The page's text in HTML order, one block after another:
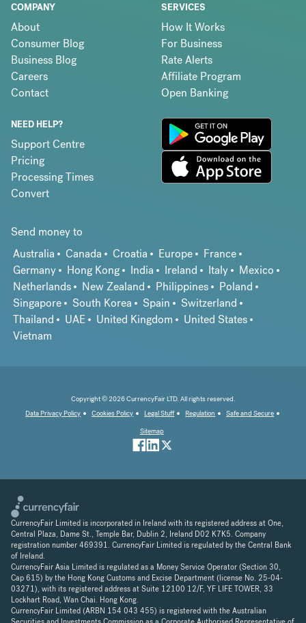
COMPANY
About
Consumer Blog
Business Blog
Careers
Contact
SERVICES
How It Works
For Business
Rate Alerts
Affiliate Program
Open Banking
NEED HELP?
Support Centre
Pricing
Processing Times
Convert
Send money to
Australia
Canada Croatia Europe
France
Germany
Hong Kong India Ireland Italy
Mexico
Netherlands
New Zealand Philippines
Poland
Singapore
South Korea Spain
Switzerland
Thailand
UAE United Kingdom
United States
Vietnam
Copyright © 2026 CurrencyFair LTD. All rights reserved.
Data Privacy Policy
Cookies Policy Legal Stuff Regulation
Safe and Secure
Sitemap
CurrencyFair Limited is incorporated in Ireland with its registered address at One,
Central Plaza, Dame St., Temple Bar, Dublin 2, Ireland D02 K7K5. Company
registration number 469391. CurrencyFair Limited is regulated by the Central Bank
of Ireland.
CurrencyFair Asia Limited is regulated as a Money Service Operator (Section 30,
Cap 615) by the Hong Kong Customs and Excise Department (license No. 25-04-
03271), with its registered address at Suite 12100 12/F, YF LIFE TOWER, 33
Lockhart Road, Wan Chai. Hong Kong.
CurrencyFair Limited (ARBN 154 043 455) is registered with the Australian